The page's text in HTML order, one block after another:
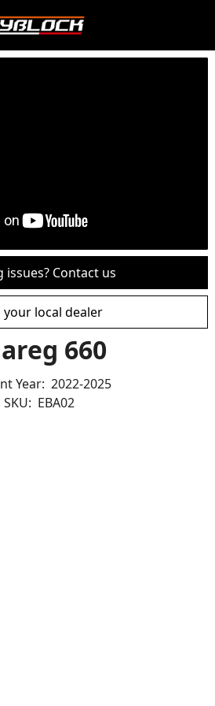
issues? Contact us
your local dealer
660
Year: 2022-2025
SKU: EBA02